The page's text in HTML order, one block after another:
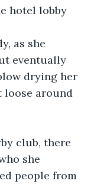
hotel lobby
as she
eventually
drying her
around
club, there
she
people from